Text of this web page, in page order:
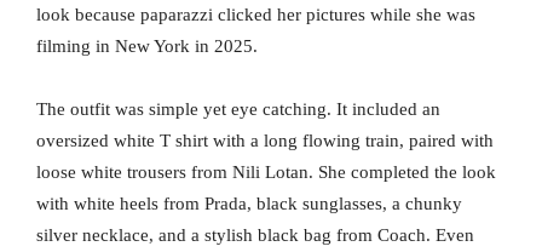
look because paparazzi clicked her pictures while she was
filming in New York in 2025.
The outfit was simple yet eye catching. It included an
oversized white T shirt with a long flowing train, paired with
loose white trousers from Nili Lotan. She completed the look
with white heels from Prada, black sunglasses, a chunky
silver necklace, and a stylish black bag from Coach. Even